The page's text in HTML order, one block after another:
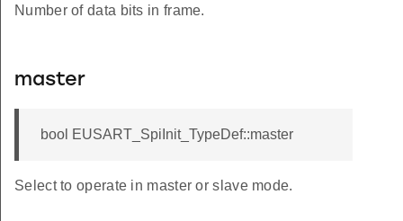
Number of data bits in frame.
master
bool EUSART_SpiInit_TypeDef::master
Select to operate in master or slave mode.